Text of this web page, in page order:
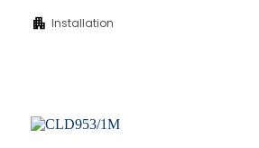
apartment Installation